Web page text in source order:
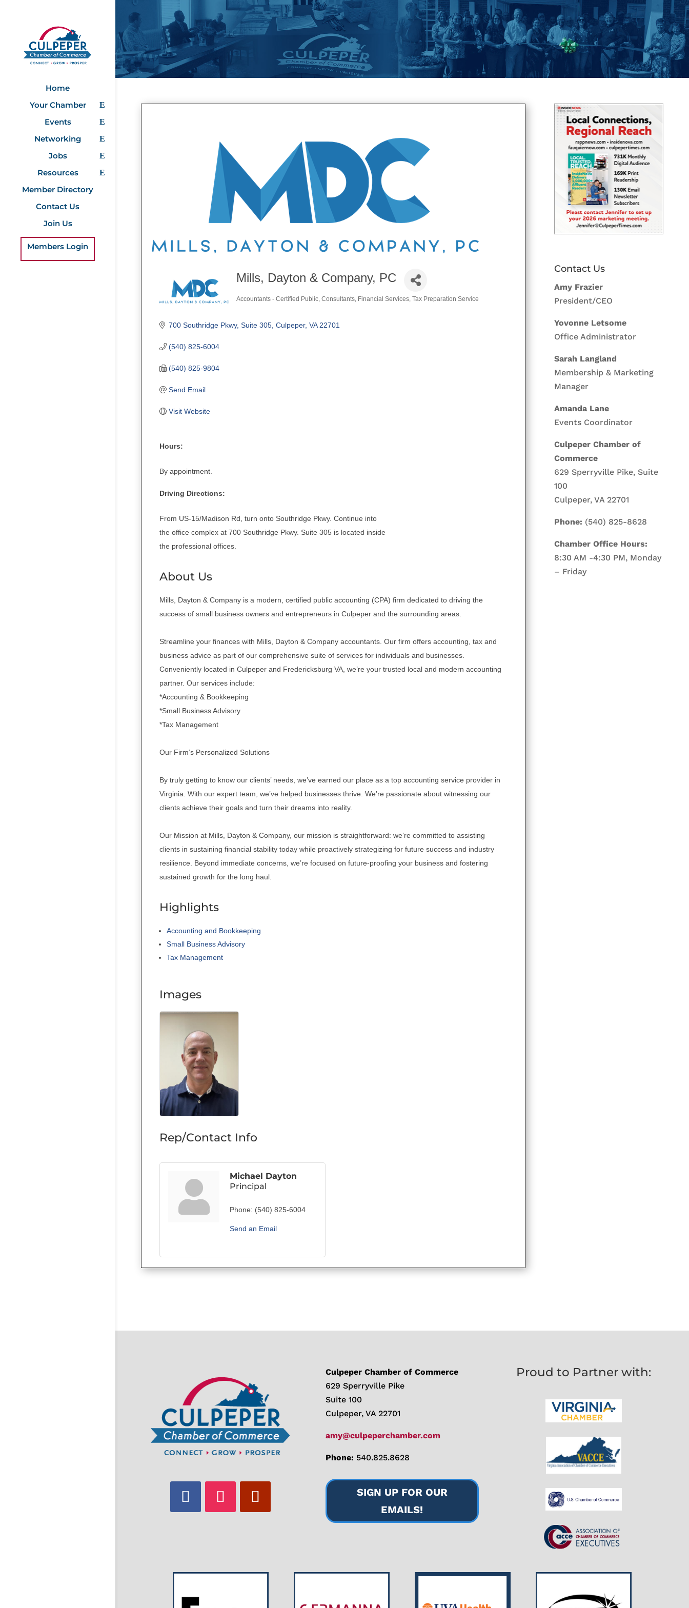
Home
Your Chamber
Events
Networking
Jobs
Resources
Member Directory
Contact Us
Join Us
Members Login
Mills, Dayton & Company, PC
Accountants - Certified Public Consultants Financial Services Tax Preparation Service
700 Southridge Pkwy, Suite 305 Culpeper VA 22701
(540) 825-6004
(540) 825-9804
Send Email
Visit Website
Hours:
By appointment.
Driving Directions:
From US-15/Madison Rd, turn onto Southridge Pkwy. Continue into
the office complex at 700 Southridge Pkwy. Suite 305 is located inside
the professional offices.
About Us
Mills, Dayton & Company is a modern, certified public accounting (CPA) firm dedicated to driving the
success of small business owners and entrepreneurs in Culpeper and the surrounding areas.
Streamline your finances with Mills, Dayton & Company accountants. Our firm offers accounting, tax and
business advice as part of our comprehensive suite of services for individuals and businesses.
Conveniently located in Culpeper and Fredericksburg VA, we’re your trusted local and modern accounting
partner. Our services include:
*Accounting & Bookkeeping
*Small Business Advisory
*Tax Management
Our Firm’s Personalized Solutions
By truly getting to know our clients’ needs, we’ve earned our place as a top accounting service provider in
Virginia. With our expert team, we’ve helped businesses thrive. We’re passionate about witnessing our
clients achieve their goals and turn their dreams into reality.
Our Mission at Mills, Dayton & Company, our mission is straightforward: we’re committed to assisting
clients in sustaining financial stability today while proactively strategizing for future success and industry
resilience. Beyond immediate concerns, we’re focused on future-proofing your business and fostering
sustained growth for the long haul.
Highlights
Accounting and Bookkeeping
Small Business Advisory
Tax Management
Images
Rep/Contact Info
Michael Dayton
Principal
Phone: (540) 825-6004
Send an Email
Contact Us
Amy Frazier
President/CEO
Yovonne Letsome
Office Administrator
Sarah Langland
Membership & Marketing
Manager
Amanda Lane
Events Coordinator
Culpeper Chamber of
Commerce
629 Sperryville Pike, Suite
100
Culpeper, VA 22701
Phone: (540) 825-8628
Chamber Office Hours:
8:30 AM -4:30 PM, Monday
– Friday
Culpeper Chamber of Commerce
629 Sperryville Pike
Suite 100
Culpeper, VA 22701
amy@culpeperchamber.com
Phone: 540.825.8628
SIGN UP FOR OUR
EMAILS!
Proud to Partner with: